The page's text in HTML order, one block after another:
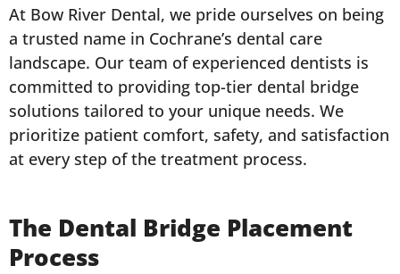
At Bow River Dental, we pride ourselves on being
a trusted name in Cochrane’s dental care
landscape. Our team of experienced dentists is
committed to providing top-tier dental bridge
solutions tailored to your unique needs. We
prioritize patient comfort, safety, and satisfaction
at every step of the treatment process.
The Dental Bridge Placement
Process